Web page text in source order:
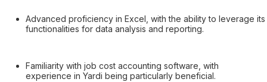
Advanced proficiency in Excel, with the ability to leverage its
functionalities for data analysis and reporting.
Familiarity with job cost accounting software, with
experience in Yardi being particularly beneficial.